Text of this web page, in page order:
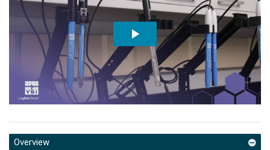
Overview